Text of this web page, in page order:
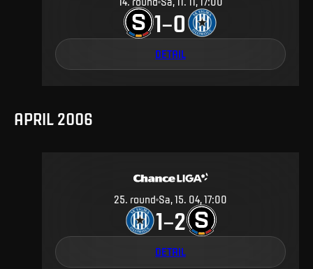
1–0
DETAIL
APRIL 2006
25. round Sa, 15. 04, 17:00
1–2
DETAIL